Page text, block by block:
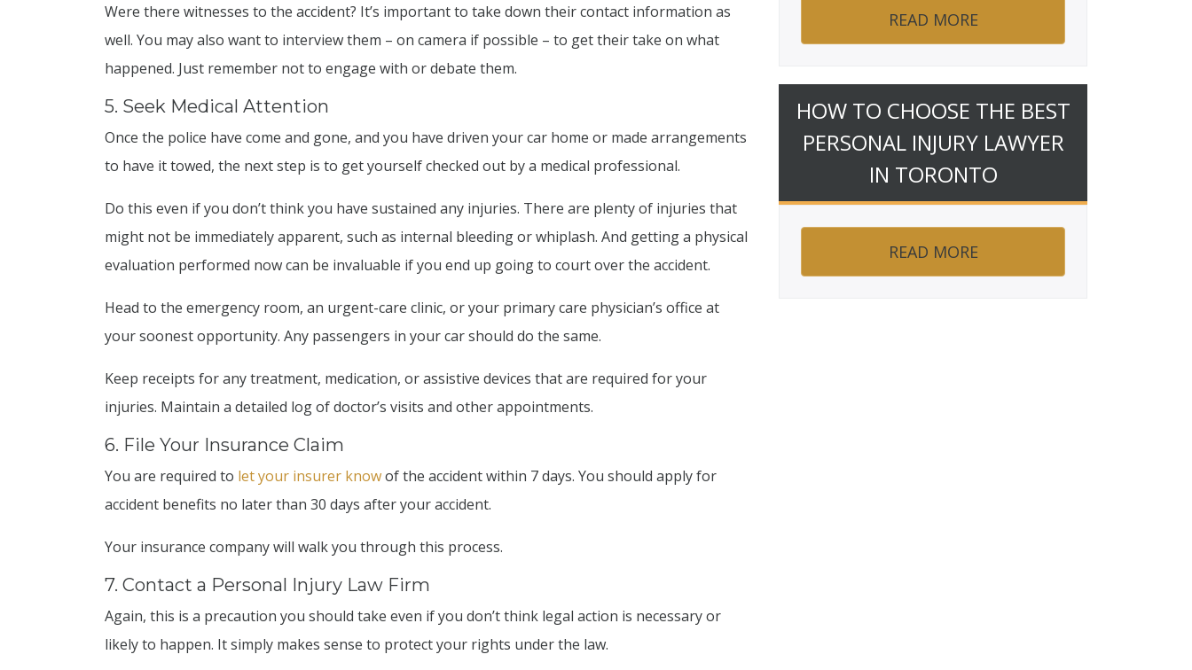
Were there witnesses to the accident? It’s important to take down their contact information as
well. You may also want to interview them – on camera if possible – to get their take on what
happened. Just remember not to engage with or debate them.
5. Seek Medical Attention
Once the police have come and gone, and you have driven your car home or made arrangements
to have it towed, the next step is to get yourself checked out by a medical professional.
Do this even if you don’t think you have sustained any injuries. There are plenty of injuries that
might not be immediately apparent, such as internal bleeding or whiplash. And getting a physical
evaluation performed now can be invaluable if you end up going to court over the accident.
Head to the emergency room, an urgent-care clinic, or your primary care physician’s office at
your soonest opportunity. Any passengers in your car should do the same.
Keep receipts for any treatment, medication, or assistive devices that are required for your
injuries. Maintain a detailed log of doctor’s visits and other appointments.
6. File Your Insurance Claim
You are required to let your insurer knowof the accident within 7 days. You should apply for
accident benefits no later than 30 days after your accident.
Your insurance company will walk you through this process.
7. Contact a Personal Injury Law Firm
Again, this is a precaution you should take even if you don’t think legal action is necessary or
likely to happen. It simply makes sense to protect your rights under the law.
READ MORE
HOW TO CHOOSE THE BEST
PERSONAL INJURY LAWYER
IN TORONTO
READ MORE